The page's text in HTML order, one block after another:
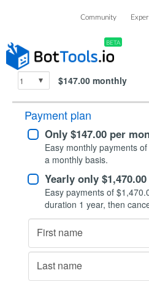
Community
BETA